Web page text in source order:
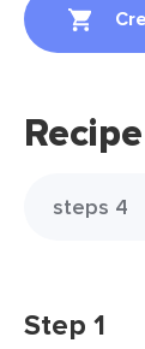
steps 4
Step 1